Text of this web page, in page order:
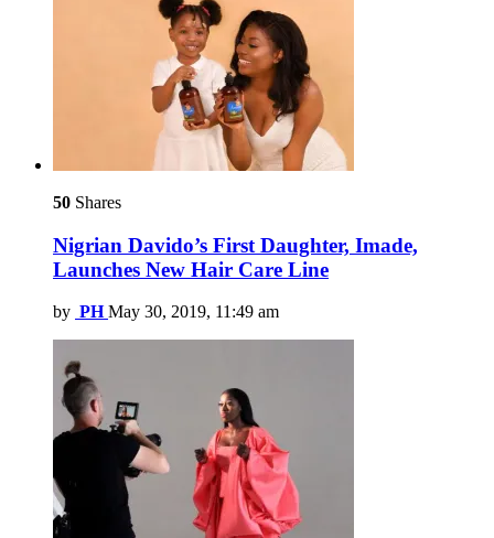
50 Shares
Nigrian Davido’s First Daughter, Imade,
Launches New Hair Care Line
by PH May 30, 2019, 11:49 am